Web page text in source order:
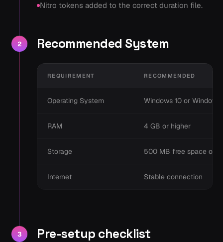
Nitro tokens added to the correct duration file.
2 Recommended System
REQUIREMENT RECOMMENDED
Operating System Windows 10 or Windows
RAM 4 GB or higher
Storage 500 MB free space or
Internet Stable connection
3 Pre-setup checklist